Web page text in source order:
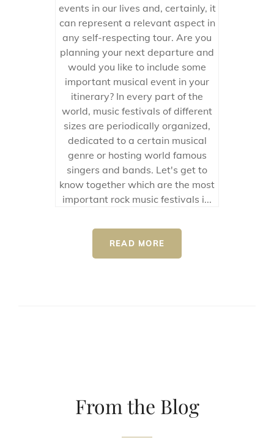
events in our lives and, certainly, it
can represent a relevant aspect in
any self-respecting tour. Are you
planning your next departure and
would you like to include some
important musical event in your
itinerary? In every part of the
world, music festivals of different
sizes are periodically organized,
dedicated to a certain musical
genre or hosting world famous
singers and bands. Let's get to
know together which are the most
important rock music festivals i...
READ MORE
From the Blog